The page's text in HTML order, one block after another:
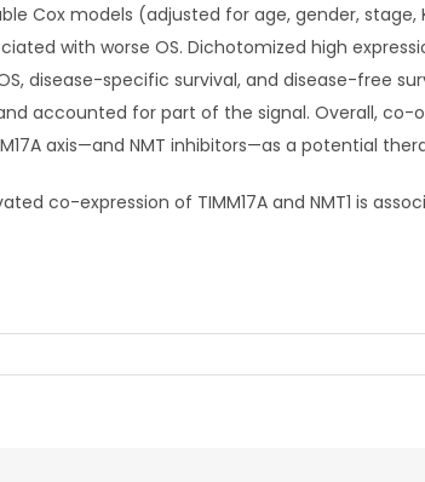
Cox models (adjusted for age, gender, stage,
with worse OS. Dichotomized high
disease-specific survival, and disease-free
accounted for part of the signal. Overall, co-
axis—and NMT inhibitors—as a potential
co-expression of TIMM17A and NMT1 is